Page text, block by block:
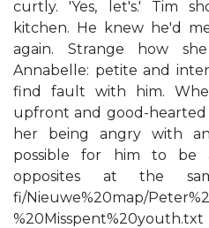
curtly. 'Yes, let's.' Tim
kitchen. He knew he'd
again. Strange how
Annabelle: petite and
find fault with him.
upfront and good-
her being angry with
possible for him to be
opposites at the
fi/Nieuwe%20map/